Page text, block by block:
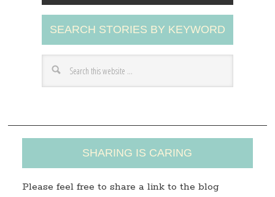
A
d
d
r
s
SEARCH STORIES BY KEYWORD
SHARING IS CARING
Please feel free to share a link to the blog